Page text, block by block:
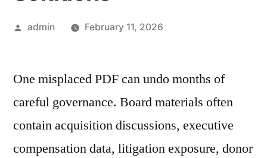
Posted
admin February 11, 2026
One misplaced PDF can undo months of
careful governance. Board materials often
contain acquisition discussions, executive
compensation data, litigation exposure, donor